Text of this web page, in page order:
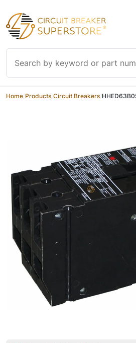
Skip to content
Home Products Circuit Breakers